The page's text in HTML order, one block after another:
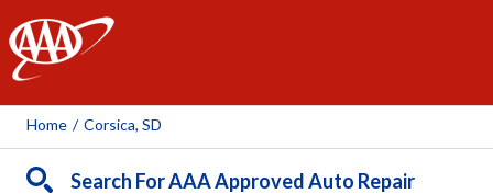
AAA
Home / Corsica, SD
Search For AAA Approved Auto Repair